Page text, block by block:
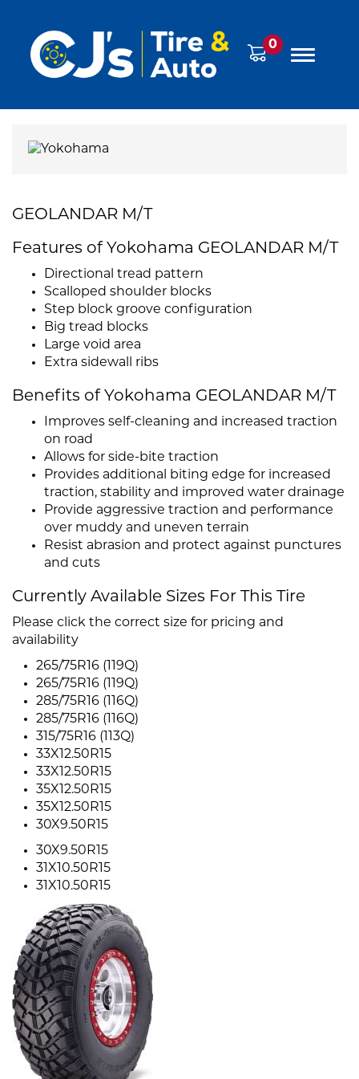
0
GEOLANDAR M/T
Features of Yokohama GEOLANDAR M/T
Directional tread pattern
Scalloped shoulder blocks
Step block groove configuration
Big tread blocks
Large void area
Extra sidewall ribs
Benefits of Yokohama GEOLANDAR M/T
Improves self-cleaning and increased traction
on road
Allows for side-bite traction
Provides additional biting edge for increased
traction, stability and improved water drainage
Provide aggressive traction and performance
over muddy and uneven terrain
Resist abrasion and protect against punctures
and cuts
Currently Available Sizes For This Tire
Please click the correct size for pricing and
availability
265/75R16 (119Q)
265/75R16 (119Q)
285/75R16 (116Q)
285/75R16 (116Q)
315/75R16 (113Q)
33X12.50R15
33X12.50R15
35X12.50R15
35X12.50R15
30X9.50R15
30X9.50R15
31X10.50R15
31X10.50R15